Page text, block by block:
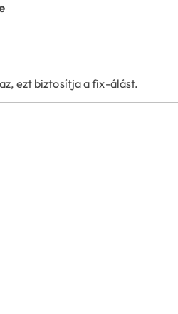
ezt biztosítja a fix-álást.